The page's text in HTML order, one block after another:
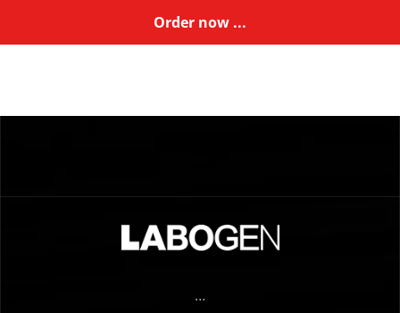
Order now ...
…